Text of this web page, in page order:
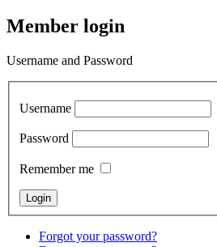
Member login
Username and Password
Username
Password
Remember me
Forgot your password?